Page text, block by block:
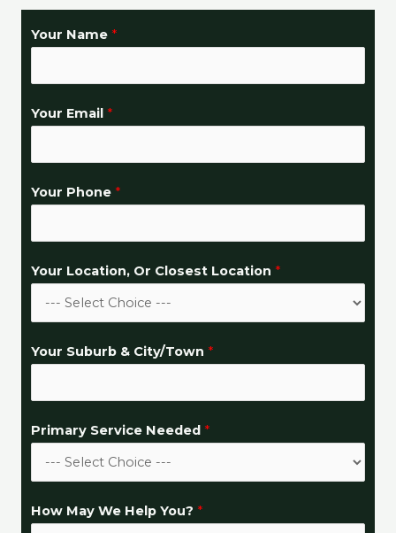
Your Name *
Your Email *
Your Phone *
Your Location, Or Closest Location *
r
a
y
H
Your Suburb & City/Town *
Primary Service Needed *
How May We Help You? *